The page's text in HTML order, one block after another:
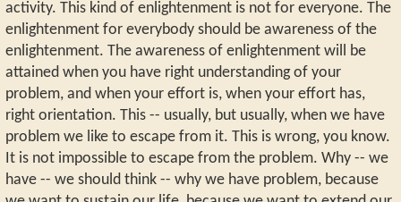
activity. This kind of enlightenment is not for everyone. The
enlightenment for everybody should be awareness of the
enlightenment. The awareness of enlightenment will be
attained when you have right understanding of your
problem, and when your effort is, when your effort has,
right orientation. This -- usually, but usually, when we have
problem we like to escape from it. This is wrong, you know.
It is not impossible to escape from the problem. Why -- we
have -- we should think -- why we have problem, because